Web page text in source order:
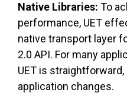
Native Libraries: To
performance, UET
native transport layer
2.0 API. For many
UET is
application changes.